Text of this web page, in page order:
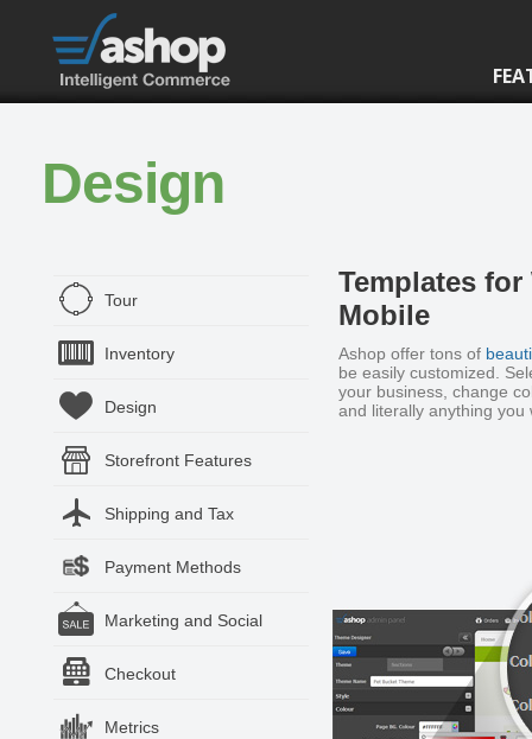
Design
Tour
Inventory
Design
Storefront Features
Shipping and Tax
Payment Methods
Marketing and Social
Checkout
Metrics
Templates for
Mobile
Ashop offer tons of
be easily customized.
your business, change
and literally anything you